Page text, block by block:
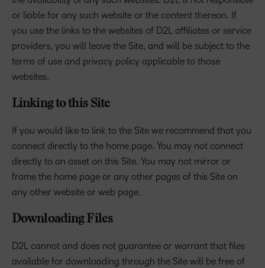
or liable for any such website or the content thereon. If
you use the links to the websites of D2L affiliates or service
providers, you will leave the Site, and will be subject to the
terms of use and privacy policy applicable to those
websites.
Linking to this Site
If you would like to link to the Site we recommend that you
connect directly to the home page. You may not connect
directly to an asset on this Site. You may not mirror or
frame the home page or any other pages of this Site on
any other website or web page.
Downloading Files
D2L cannot and does not guarantee or warrant that files
available for downloading through the Site will be free of